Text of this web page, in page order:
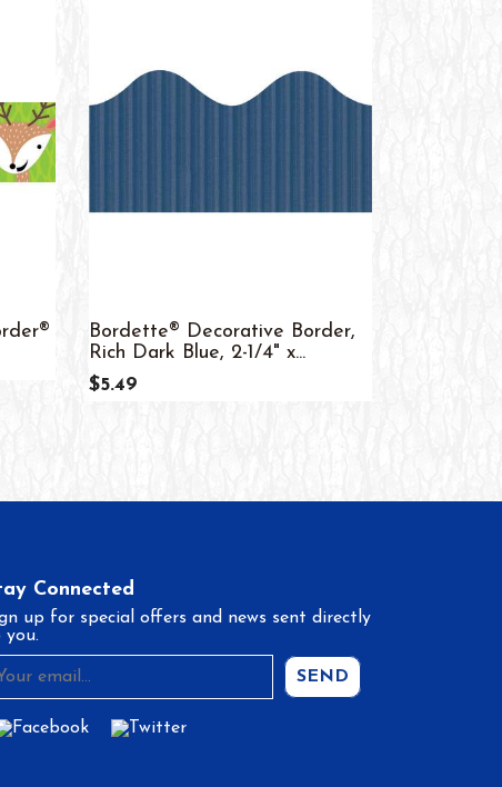
Bordette® Decorative Border,
Rich Dark Blue, 2-1/4" x...
$5.49
Connected
up for special offers and news sent directly
you.
SEND